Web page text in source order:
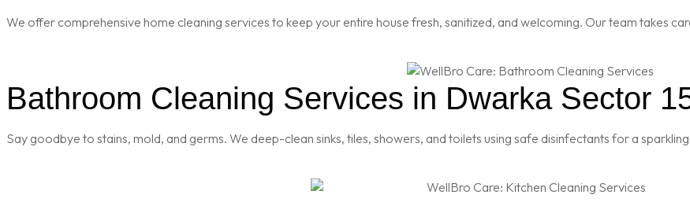
We offer comprehensive home cleaning services to keep your entire house fresh, sanitized, and welcoming. Our team takes
Bathroom Cleaning Services in Dwarka Sector
Say goodbye to stains, mold, and germs. We deep-clean sinks, tiles, showers, and toilets using safe disinfectants for a